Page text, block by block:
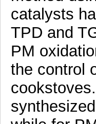
catalysts
TPD and
PM
the control